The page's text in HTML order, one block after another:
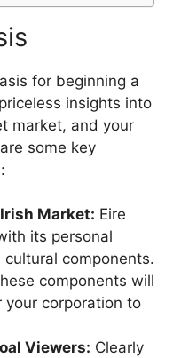
for beginning a
insights into
market, and your
some key
Market: Eire
its personal
components.
components will
your corporation to
Viewers: Clearly